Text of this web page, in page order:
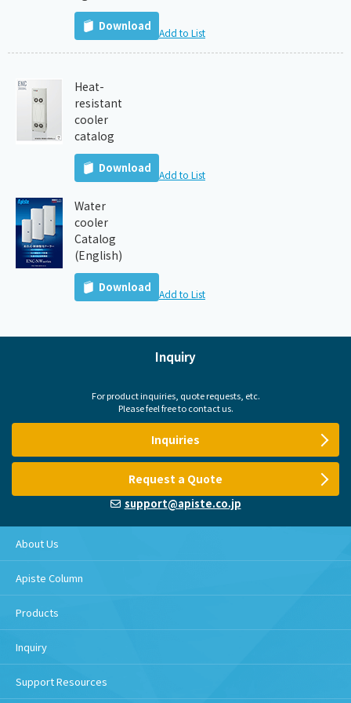
Download Add to List
Heat-
resistant
cooler
catalog
Download Add to List
Water
cooler
Catalog
(English)
Download Add to List
Inquiry
For product inquiries, quote requests, etc.
Please feel free to contact us.
Inquiries
Request a Quote
support@apiste.co.jp
About Us
Apiste Column
Products
Inquiry
Support Resources